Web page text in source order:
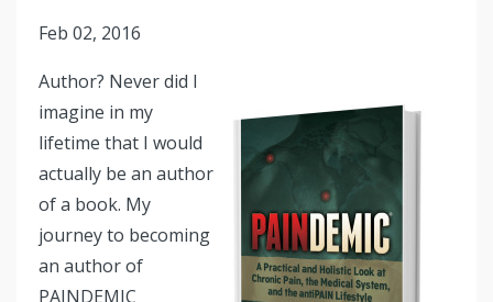
Feb 02, 2016
Author? Never did I
imagine in my
lifetime that I would
actually be an author
of a book. My
journey to becoming
an author of
PAINDEMIC